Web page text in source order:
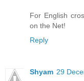
For English
on the Net!
Reply
Shyam 29